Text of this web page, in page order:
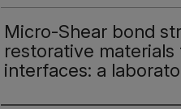
Micro-Shear bond
restorative
interfaces: a